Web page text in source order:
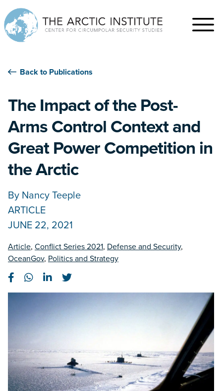
Back to Publications
The Impact of the Post-
Arms Control Context and
Great Power Competition in
the Arctic
By Nancy Teeple
ARTICLE
JUNE 22, 2021
Article, Conflict Series 2021, Defense and Security,
OceanGov, Politics and Strategy